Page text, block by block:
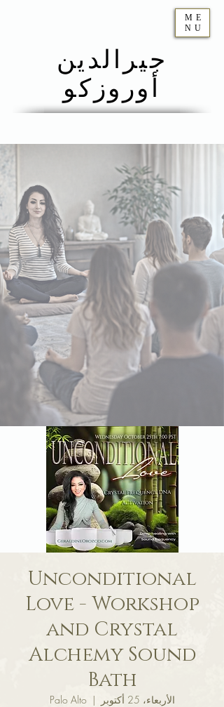
جيرالدين
أوروزكو
ME
NU
Unconditional
Love - Workshop
and Crystal
Alchemy Sound
Bath
الأربعاء، 25 أكتوبر
  |
Palo Alto